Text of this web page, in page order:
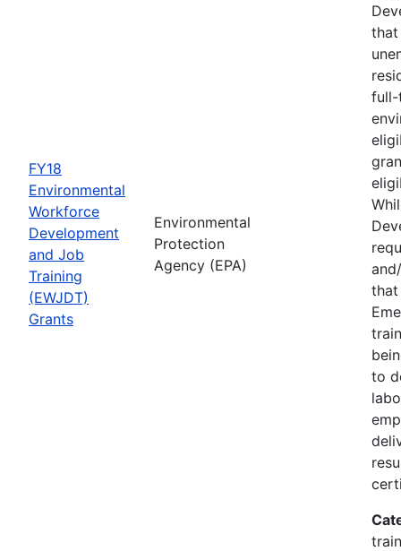
FY18
Environmental
Workforce
Development
and Job
Training
(EWJDT)
Grants
Environmental
Protection
Agency (EPA)
that
full-
that
to